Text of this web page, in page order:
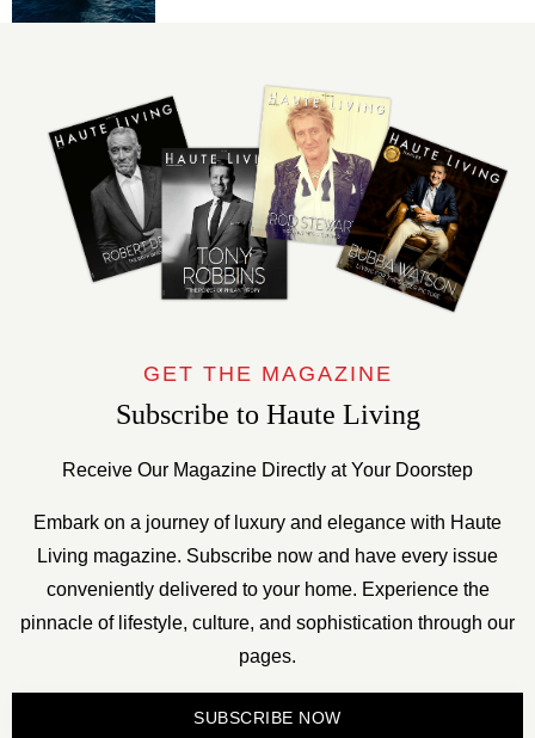
GET THE MAGAZINE
Subscribe to Haute Living
Receive Our Magazine Directly at Your Doorstep
Embark on a journey of luxury and elegance with Haute
Living magazine. Subscribe now and have every issue
conveniently delivered to your home. Experience the
pinnacle of lifestyle, culture, and sophistication through our
pages.
SUBSCRIBE NOW